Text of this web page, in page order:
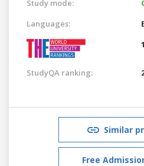
Study mode:
Languages:
StudyQA ranking:
Similar
Free